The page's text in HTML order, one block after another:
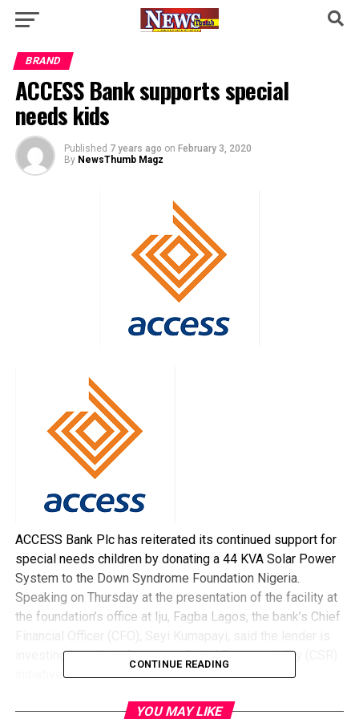
BRAND
ACCESS Bank supports special
needs kids
Published 7 years ago on February 3, 2020
By NewsThumb Magz
ACCESS Bank Plc has reiterated its continued support for
special needs children by donating a 44 KVA Solar Power
System to the Down Syndrome Foundation Nigeria.
Speaking on Thursday at the presentation of the facility at
the foundation’s office at Iju, Fagba Lagos, the bank’s Chief
investing heavily in Corporate Social Responsibility (CSR)
initiatives.
Access Bank’s CSR initiatives. It is not just for my group,
CONTINUE READING
YOU MAY LIKE